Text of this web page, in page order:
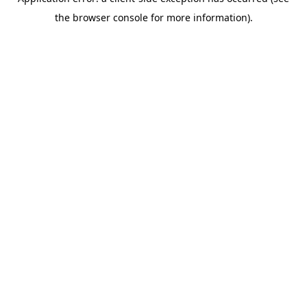
the browser console for more information).